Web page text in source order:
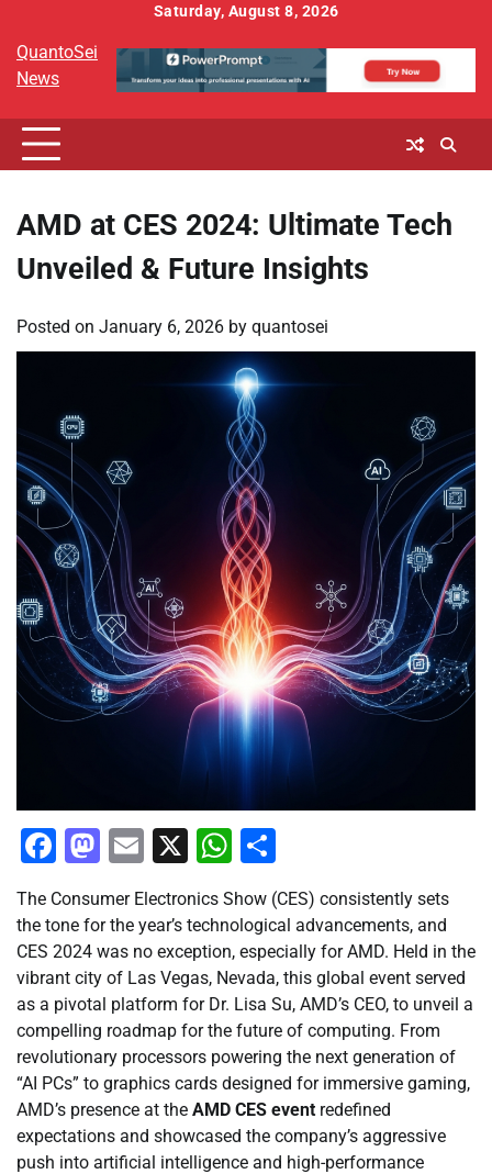
content
Saturday, August 8, 2026
QuantoSei
News
AMD at CES 2024: Ultimate Tech
Unveiled & Future Insights
Posted on January 6, 2026 by quantosei
Facebook
Mastodon
Email
X WhatsApp
The Consumer Electronics Show (CES) consistently sets
the tone for the year’s technological advancements, and
CES 2024 was no exception, especially for AMD. Held in the
vibrant city of Las Vegas, Nevada, this global event served
as a pivotal platform for Dr. Lisa Su, AMD’s CEO, to unveil a
compelling roadmap for the future of computing. From
revolutionary processors powering the next generation of
“AI PCs” to graphics cards designed for immersive gaming,
AMD’s presence at the AMD CES event redefined
expectations and showcased the company’s aggressive
push into artificial intelligence and high-performance